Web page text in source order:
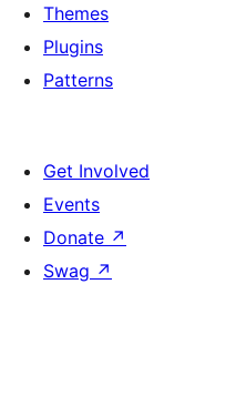
Themes
Plugins
Patterns
Get Involved
Events
Donate ↗
Swag ↗